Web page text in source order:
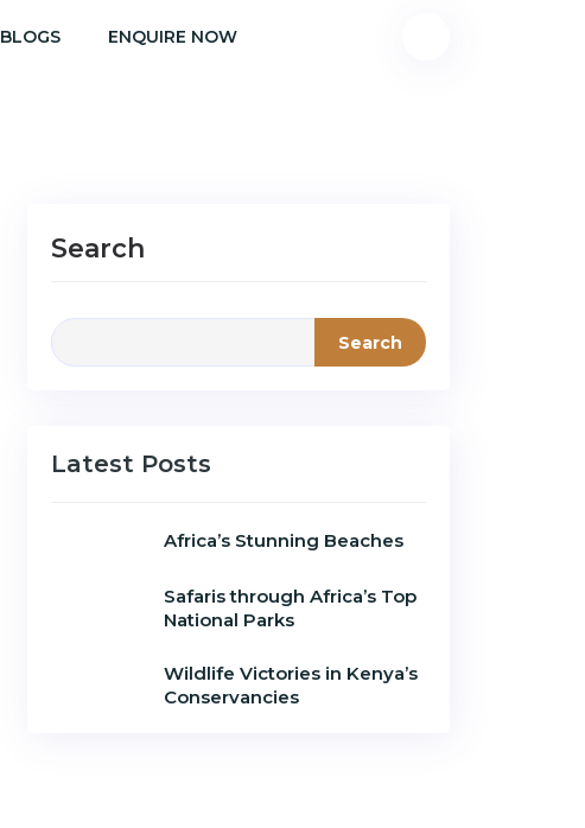
BLOGS ENQUIRE NOW
Search
Search
Latest Posts
Africa’s Stunning Beaches
Safaris through Africa’s Top
National Parks
Wildlife Victories in Kenya’s
Conservancies